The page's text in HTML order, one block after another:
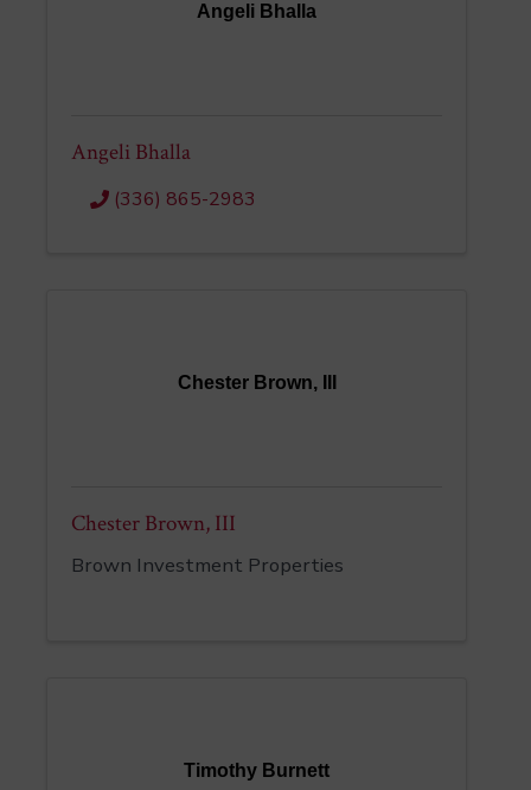
Angeli Bhalla
Angeli Bhalla
(336) 865-2983
Chester Brown, III
Chester Brown, III
Brown Investment Properties
Timothy Burnett